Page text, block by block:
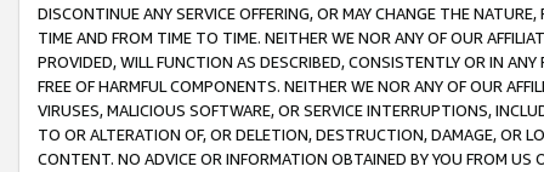
DISCONTINUE ANY SERVICE OFFERING, OR MAY CHANGE THE
TIME AND FROM TIME TO TIME. NEITHER WE NOR ANY OF OUR
PROVIDED, WILL FUNCTION AS DESCRIBED, CONSISTENTLY OR IN
FREE OF HARMFUL COMPONENTS. NEITHER WE NOR ANY OF OUR
VIRUSES, MALICIOUS SOFTWARE, OR SERVICE INTERRUPTIONS,
TO OR ALTERATION OF, OR DELETION, DESTRUCTION, DAMAGE, OR
CONTENT. NO ADVICE OR INFORMATION OBTAINED BY YOU FROM